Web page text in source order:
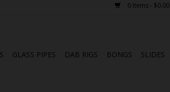
0 Items - $0.00
GLASS PIPES DAB RIGS BONGS SLIDES